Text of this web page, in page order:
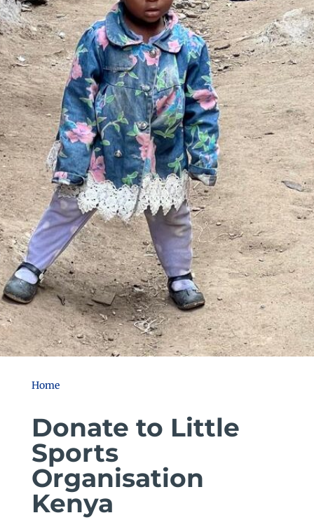
Home
Donate to Little
Sports
Organisation
Kenya